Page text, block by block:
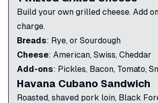
Build your own grilled cheese. Add
charge.
Breads: Rye, or Sourdough
Cheese: American, Swiss, Cheddar
Add-ons: Pickles, Bacon, Tomato,
Havana Cubano Sandwich
Roasted, shaved pork loin, Black